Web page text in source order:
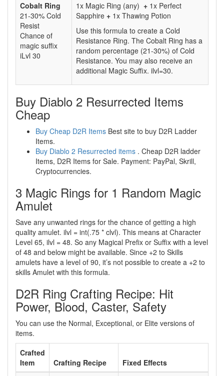
Cobalt Ring
21-30% Cold
Resist
Chance of
magic suffix
iLvl 30
1x Magic Ring (any) + 1x Perfect
Sapphire + 1x Thawing Potion
Use this formula to create a Cold
Resistance Ring. The Cobalt Ring has a
random percentage (21-30%) of Cold
Resistance. You may also receive an
additional Magic Suffix. ilvl=30.
Buy Diablo 2 Resurrected Items
Cheap
Buy Cheap D2R Items Best site to buy D2R Ladder
Items.
Buy Diablo 2 Resurrected items . Cheap D2R ladder
Items, D2R Items for Sale. Payment: PayPal, Skrill,
Cryptocurrencies.
3 Magic Rings for 1 Random Magic
Amulet
Save any unwanted rings for the chance of getting a high
quality amulet. ilvl = int(.75 * clvl). This means at Character
Level 65, ilvl = 48. So any Magical Prefix or Suffix with a level
of 48 and below might be available. Since +2 to Skills
amulets have a level of 90, it’s not possible to create a +2 to
skills Amulet with this formula.
D2R Ring Crafting Recipe: Hit
Power, Blood, Caster, Safety
You can use the Normal, Exceptional, or Elite versions of
items.
Crafted
Item
Crafting Recipe
Fixed Effects